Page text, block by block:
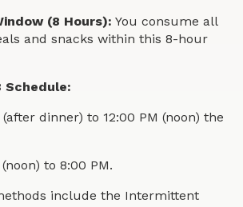
(8 Hours): You consume all
and snacks within this 8-hour
Schedule:
(after dinner) to 12:00 PM (noon) the
to 8:00 PM.
include the Intermittent